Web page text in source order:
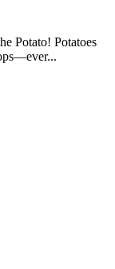
Potato! Potatoes